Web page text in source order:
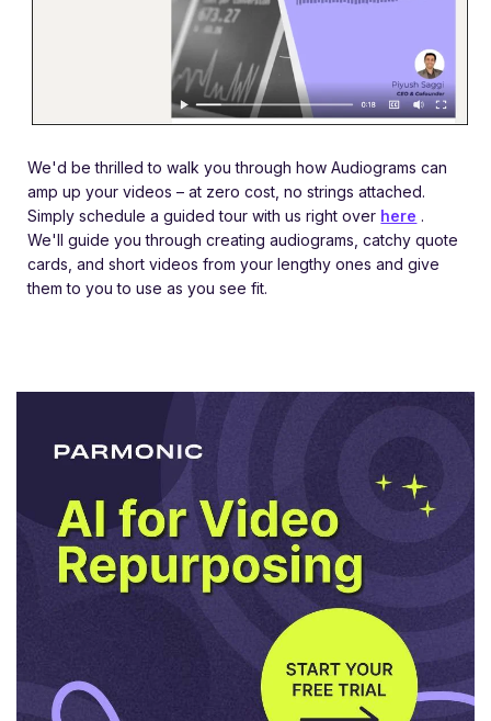
We'd be thrilled to walk you through how Audiograms can
amp up your videos – at zero cost, no strings attached.
Simply schedule a guided tour with us right over here .
We'll guide you through creating audiograms, catchy quote
cards, and short videos from your lengthy ones and give
them to you to use as you see fit.